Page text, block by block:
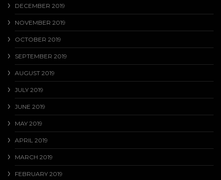
DECEMBER 2019
NOVEMBER 2019
OCTOBER 2019
SEPTEMBER 2019
AUGUST 2019
JULY 2019
JUNE 2019
MAY 2019
APRIL 2019
MARCH 2019
FEBRUARY 2019